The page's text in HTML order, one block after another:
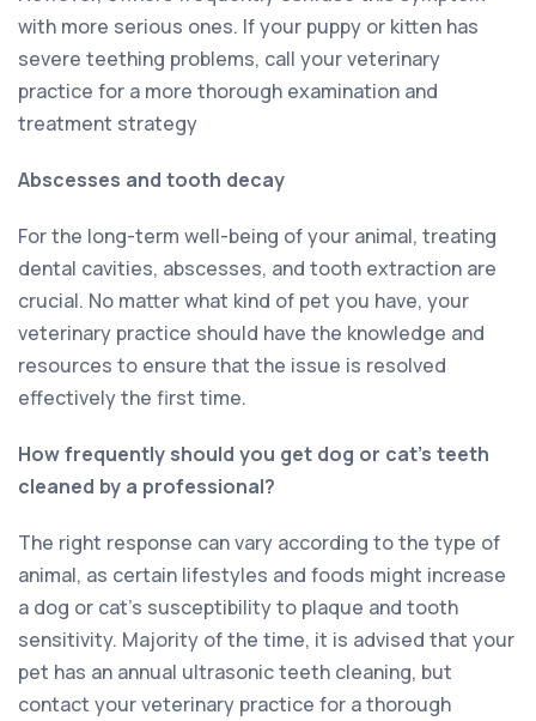
with more serious ones. If your puppy or kitten has
severe teething problems, call your veterinary
practice for a more thorough examination and
treatment strategy
Abscesses and tooth decay
For the long-term well-being of your animal, treating
dental cavities, abscesses, and tooth extraction are
crucial. No matter what kind of pet you have, your
veterinary practice should have the knowledge and
resources to ensure that the issue is resolved
effectively the first time.
How frequently should you get dog or cat’s teeth
cleaned by a professional?
The right response can vary according to the type of
animal, as certain lifestyles and foods might increase
a dog or cat’s susceptibility to plaque and tooth
sensitivity. Majority of the time, it is advised that your
pet has an annual ultrasonic teeth cleaning, but
contact your veterinary practice for a thorough